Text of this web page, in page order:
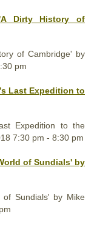
Dirty History of
of Cambridge' by
pm
Last Expedition to
Expedition to the
7:30 pm - 8:30 pm
of Sundials' by
of Sundials' by Mike